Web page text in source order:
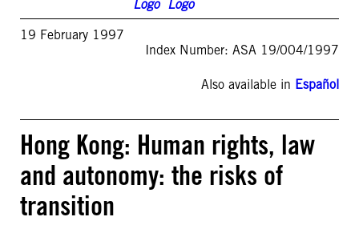
19 February 1997
Index Number: ASA 19/004/1997
Also available in Español
Hong Kong: Human rights, law
and autonomy: the risks of
transition